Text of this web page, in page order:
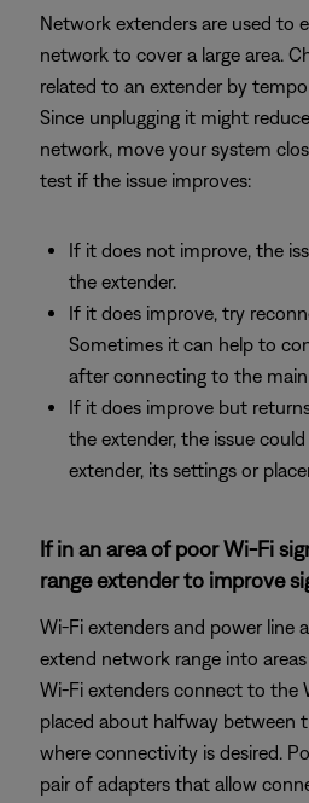
Network extenders are used to
network to cover a large area.
related to an extender by
Since unplugging it might
network, move your system
test if the issue improves:
If it does not improve, the
the extender.
If it does improve, try
Sometimes it can help to
after connecting to the
If it does improve but
the extender, the issue
extender, its settings or
If in an area of poor Wi-Fi
range extender to improve
Wi-Fi extenders and power line
extend network range into
Wi-Fi extenders connect to the
placed about halfway between
where connectivity is desired.
pair of adapters that allow